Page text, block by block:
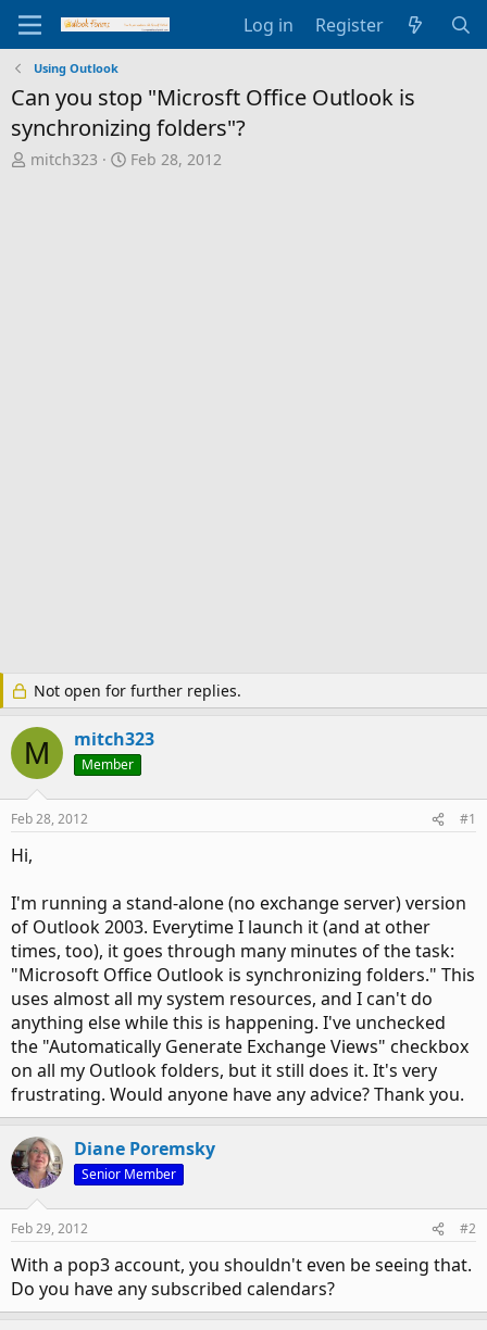
Log in Register
Using Outlook
Can you stop "Microsft Office Outlook is
synchronizing folders"?
T
mitch323
S
Feb 28, 2012
Not open for further replies.
M mitch323
Member
Feb 28, 2012 #1
Hi,
I'm running a stand-alone (no exchange server) version
of Outlook 2003. Everytime I launch it (and at other
times, too), it goes through many minutes of the task:
"Microsoft Office Outlook is synchronizing folders." This
uses almost all my system resources, and I can't do
anything else while this is happening. I've unchecked
the "Automatically Generate Exchange Views" checkbox
on all my Outlook folders, but it still does it. It's very
frustrating. Would anyone have any advice? Thank you.
Diane Poremsky
Senior Member
Feb 29, 2012 #2
With a pop3 account, you shouldn't even be seeing that.
Do you have any subscribed calendars?